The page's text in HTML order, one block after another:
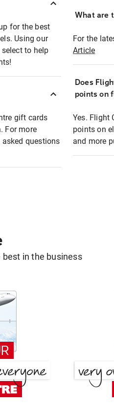
for the best
Using our
to help
gift cards
For more
questions
What are
For the
Article
Does
points on
Yes. Flight
points on
and more
in the business